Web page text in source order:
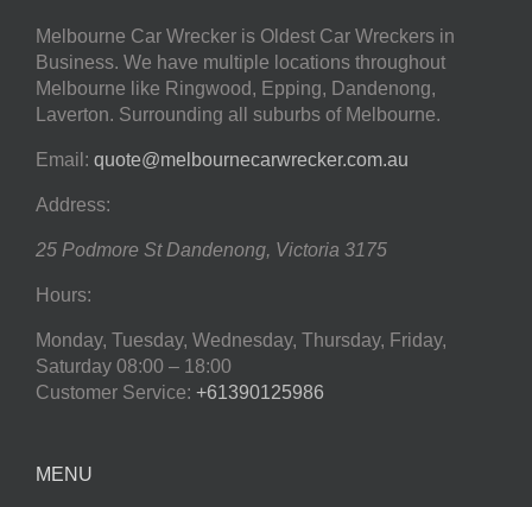
Melbourne Car Wrecker is Oldest Car Wreckers in
Business. We have multiple locations throughout
Melbourne like Ringwood, Epping, Dandenong,
Laverton. Surrounding all suburbs of Melbourne.
Email: quote@melbournecarwrecker.com.au
Address:
25 Podmore St Dandenong, Victoria 3175
Hours:
Monday, Tuesday, Wednesday, Thursday, Friday,
Saturday 08:00 – 18:00
Customer Service: +61390125986
MENU